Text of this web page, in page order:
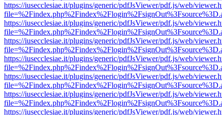
https://iusecclesiae.it/plugins/generic/pdfJsViewer/pdf.js/web/
https://iusecclesiae.it/plugins/generic/pdfJsViewer/pdf.js/web/
https://iusecclesiae.it/plugins/generic/pdfJsViewer/pdf.js/web/
https://iusecclesiae.it/plugins/generic/pdfJsViewer/pdf.js/web/
https://iusecclesiae.it/plugins/generic/pdfJsViewer/pdf.js/web/
https://iusecclesiae.it/plugins/generic/pdfJsViewer/pdf.js/web/
https://iusecclesiae.it/plugins/generic/pdfJsViewer/pdf.js/web/